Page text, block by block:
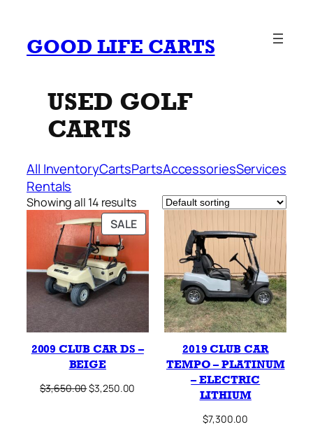
content
GOOD LIFE CARTS
USED GOLF
CARTS
All InventoryCartsPartsAccessoriesServices
Rentals
Showing all 14 results
SALEPRODUCT
ON
2009 CLUB CAR DS –
BEIGE
$3,650.00Original
$3,250.00
2019 CLUB CAR
TEMPO – PLATINUM
– ELECTRIC
LITHIUM
$7,300.00